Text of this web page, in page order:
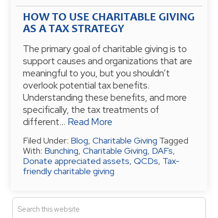
HOW TO USE CHARITABLE GIVING
AS A TAX STRATEGY
The primary goal of charitable giving is to
support causes and organizations that are
meaningful to you, but you shouldn’t
overlook potential tax benefits.
Understanding these benefits, and more
specifically, the tax treatments of
different… Read More
Filed Under: Blog,Charitable Giving Tagged
With: Bunching,Charitable Giving, DAFs,
Donate appreciated assets,QCDs, Tax-
friendly charitable giving
P
S